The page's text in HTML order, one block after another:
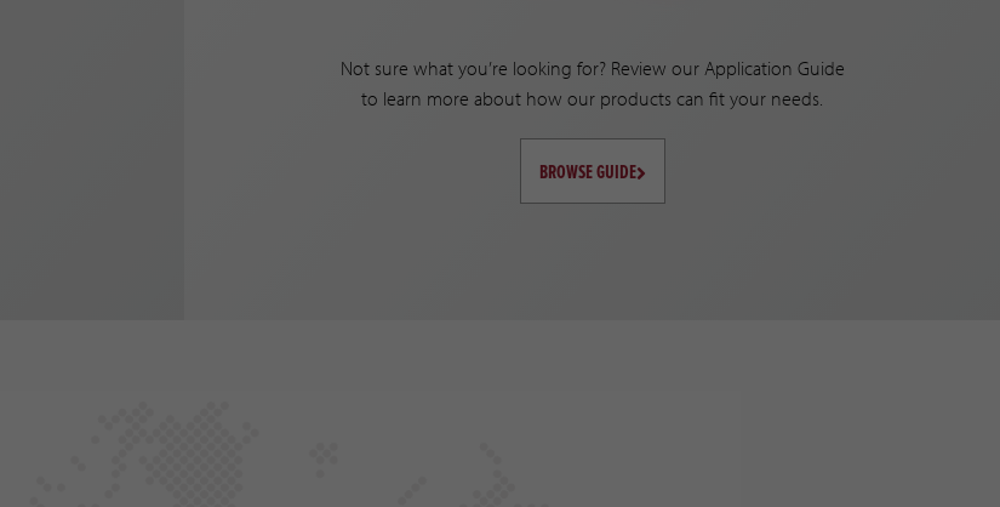
Not sure what you’re looking for? Review our Application Guide
to learn more about how our products can fit your needs.
BROWSE GUIDE